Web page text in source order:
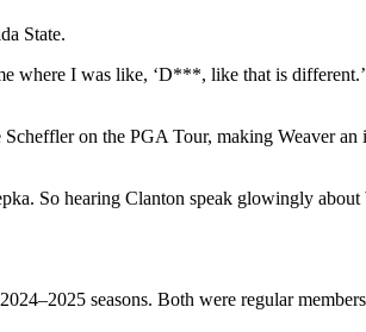
State.
where I was like, ‘D***, like that is
on the PGA Tour, making Weaver
So hearing Clanton speak glowingly about
seasons. Both were regular